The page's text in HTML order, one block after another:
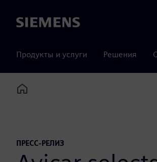
Siemens
Продукты и услуги Решения
Home
ПРЕСС-РЕЛИЗ